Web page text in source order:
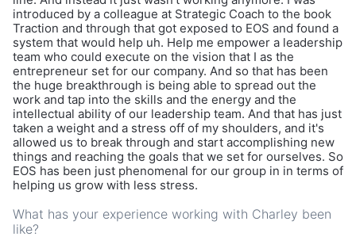
introduced by a colleague at Strategic Coach to the book
Traction and through that got exposed to EOS and found a
system that would help uh. Help me empower a leadership
team who could execute on the vision that I as the
entrepreneur set for our company. And so that has been
the huge breakthrough is being able to spread out the
work and tap into the skills and the energy and the
intellectual ability of our leadership team. And that has just
taken a weight and a stress off of my shoulders, and it's
allowed us to break through and start accomplishing new
things and reaching the goals that we set for ourselves. So
EOS has been just phenomenal for our group in in terms of
helping us grow with less stress.
What has your experience working with Charley been
like?